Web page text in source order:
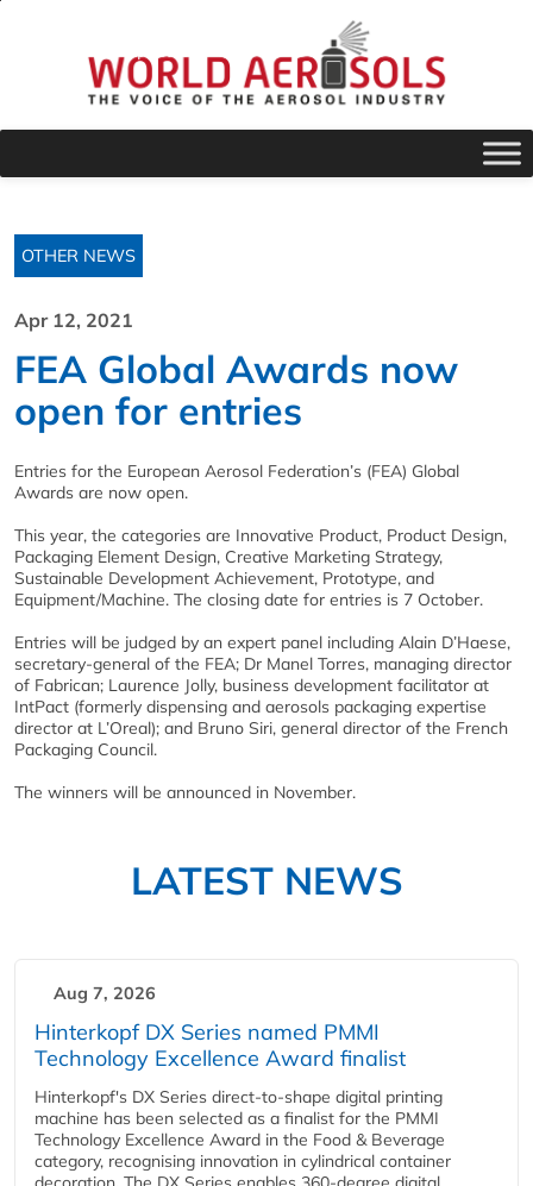
OTHER NEWS
Apr 12, 2021
FEA Global Awards now
open for entries
Entries for the European Aerosol Federation’s (FEA) Global
Awards are now open.
This year, the categories are Innovative Product, Product Design,
Packaging Element Design, Creative Marketing Strategy,
Sustainable Development Achievement, Prototype, and
Equipment/Machine. The closing date for entries is 7 October.
Entries will be judged by an expert panel including Alain D’Haese,
secretary-general of the FEA; Dr Manel Torres, managing director
of Fabrican; Laurence Jolly, business development facilitator at
IntPact (formerly dispensing and aerosols packaging expertise
director at L’Oreal); and Bruno Siri, general director of the French
Packaging Council.
The winners will be announced in November.
LATEST NEWS
Aug 7, 2026
Hinterkopf DX Series named PMMI
Technology Excellence Award finalist
Hinterkopf's DX Series direct-to-shape digital printing
machine has been selected as a finalist for the PMMI
Technology Excellence Award in the Food & Beverage
category, recognising innovation in cylindrical container